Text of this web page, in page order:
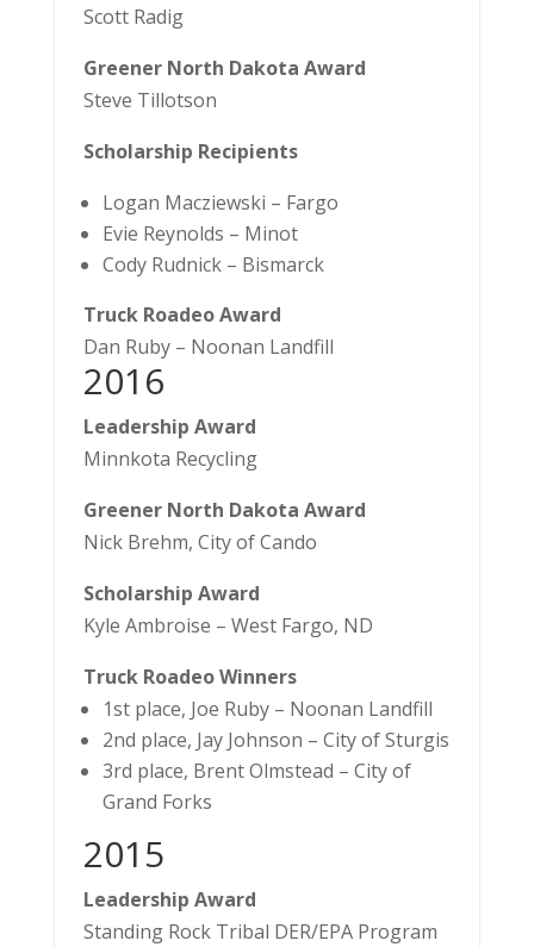
Scott Radig
Greener North Dakota Award
Steve Tillotson
Scholarship Recipients
Logan Macziewski – Fargo
Evie Reynolds – Minot
Cody Rudnick – Bismarck
Truck Roadeo Award
Dan Ruby – Noonan Landfill​
​2016
Leadership Award
Minnkota Recycling
Greener North Dakota Award
Nick Brehm, City of Cando
Scholarship Award
Kyle Ambroise – West Fargo, ND
Truck Roadeo Winners
1st place, Joe Ruby – Noonan Landfill
2nd place, Jay Johnson – City of Sturgis
3rd place, Brent Olmstead – City of
Grand Forks
​2015
Leadership Award
Standing Rock Tribal DER/EPA Program